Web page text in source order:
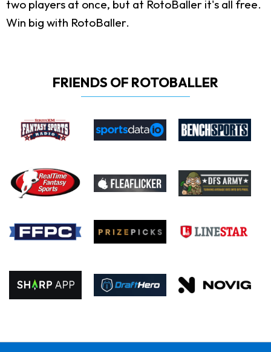
two players at once, but at RotoBaller it's all free.
Win big with RotoBaller.
FRIENDS OF ROTOBALLER